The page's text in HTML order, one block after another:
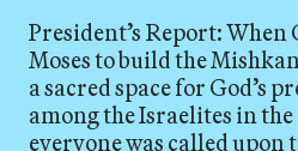
President’s Report:
Moses to build the
a sacred space for God’s
among the Israelites in
everyone was called upon